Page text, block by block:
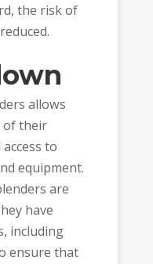
the risk of
allows
of their
to
equipment.
are
have
including
ensure that